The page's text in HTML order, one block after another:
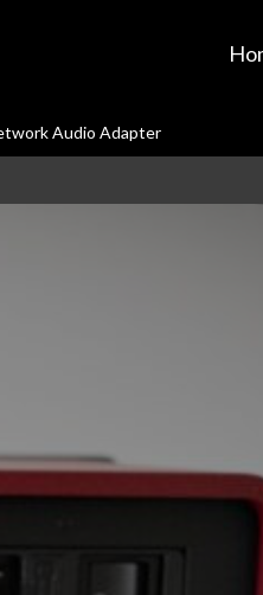
Audio Adapter